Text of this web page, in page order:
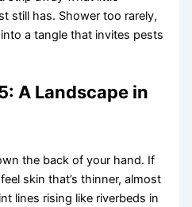
still has. Shower too rarely,
a tangle that invites pests
A Landscape in
the back of your hand. If
skin that’s thinner, almost
lines rising like riverbeds in